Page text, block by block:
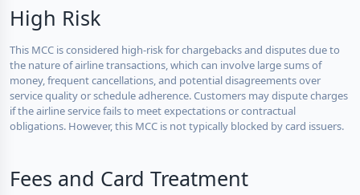
High Risk
This MCC is considered high-risk for chargebacks and disputes due to
the nature of airline transactions, which can involve large sums of
money, frequent cancellations, and potential disagreements over
service quality or schedule adherence. Customers may dispute charges
if the airline service fails to meet expectations or contractual
obligations. However, this MCC is not typically blocked by card issuers.
Fees and Card Treatment